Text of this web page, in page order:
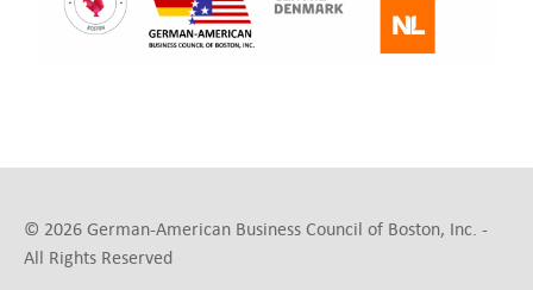
© 2026 German-American Business Council of Boston, Inc. -
All Rights Reserved